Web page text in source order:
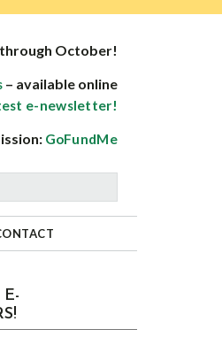
through October!
– available online
e-newsletter!
GoFundMe